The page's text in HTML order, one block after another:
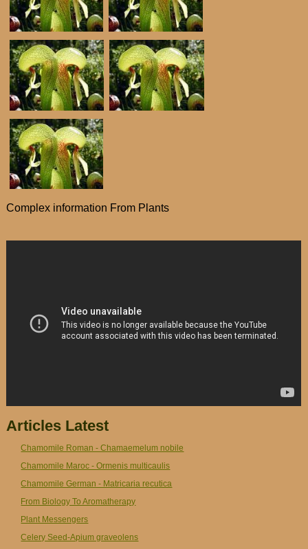
Complex information From Plants
Articles Latest
Chamomile Roman - Chamaemelum nobile
Chamomile Maroc - Ormenis multicaulis
Chamomile German - Matricaria recutica
From Biology To Aromatherapy
Plant Messengers
Celery Seed-Apium graveolens